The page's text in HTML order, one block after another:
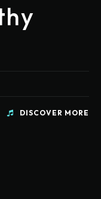
DISCOVER MORE